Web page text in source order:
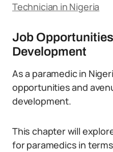
Technician in Nigeria
Job
Development
As a paramedic in
opportunities and
development.
This chapter will
for paramedics in